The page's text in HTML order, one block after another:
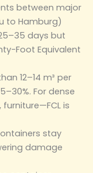
between major
to Hamburg)
days but
Foot Equivalent
12–14 m³ per
For dense
is
stay
damage